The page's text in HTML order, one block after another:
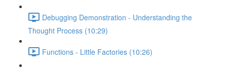
Debugging Demonstration - Understanding the
Thought Process (10:29)
Functions - Little Factories (10:26)